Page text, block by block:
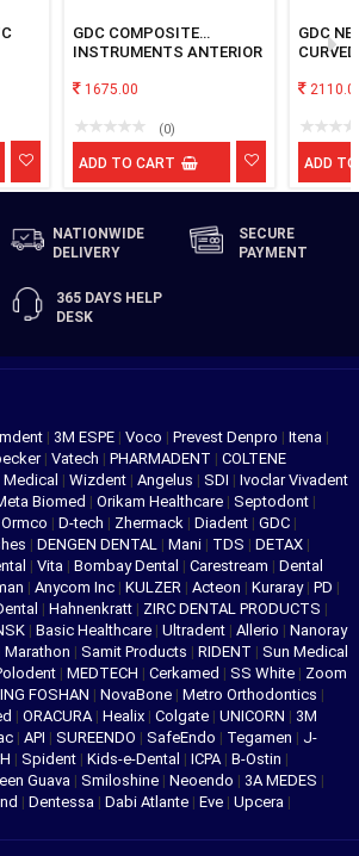
GDC COMPOSITE
INSTRUMENTS ANTERIOR
TNCIPCL
1675.00
(0)
ADD TO CART
GDC
CURVED
ADD
NATIONWIDE
DELIVERY
SECURE
PAYMENT
365 DAYS HELP
DESK
| 3M ESPE | Voco | Prevest Denpro | Itena |
| Vatech | PHARMADENT | COLTENE
| Wizdent | Angelus | SDI | Ivoclar Vivadent
Biomed | Orikam Healthcare | Septodont |
Ormco | D-tech | Zhermack | Diadent | GDC |
| DENGEN DENTAL | Mani | TDS | DETAX |
| Vita | Bombay Dental | Carestream | Dental
| Anycom Inc | KULZER | Acteon | Kuraray | PD |
| Hahnenkratt | ZIRC DENTAL PRODUCTS |
| Basic Healthcare | Ultradent | Allerio | Nanoray
Marathon | Samit Products | RIDENT | Sun Medical
| MEDTECH | Cerkamed | SS White | Zoom
FOSHAN | NovaBone | Metro Orthodontics |
| ORACURA | Healix | Colgate | UNICORN | 3M
| API | SUREENDO | SafeEndo | Tegamen | J-
| Spident | Kids-e-Dental | ICPA | B-Ostin |
Guava | Smiloshine | Neoendo | 3A MEDES |
| Dentessa | Dabi Atlante | Eve | Upcera |